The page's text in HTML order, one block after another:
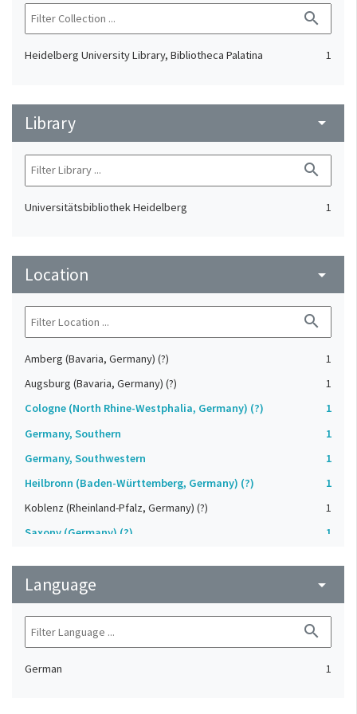
search
Heidelberg University Library, Bibliotheca Palatina 1
Library arrow_drop_down
search
Universitätsbibliothek Heidelberg 1
Location arrow_drop_down
search
Amberg (Bavaria, Germany) (?)
1
Augsburg (Bavaria, Germany) (?)
1
Cologne (North Rhine-Westphalia, Germany) (?)
1
Germany, Southern
1
Germany, Southwestern
1
Heilbronn (Baden-Württemberg, Germany) (?)
1
Koblenz (Rheinland-Pfalz, Germany) (?)
1
Saxony (Germany) (?)
1
Upper-Palatinate (Germany)
Language arrow_drop_down
search
German 1